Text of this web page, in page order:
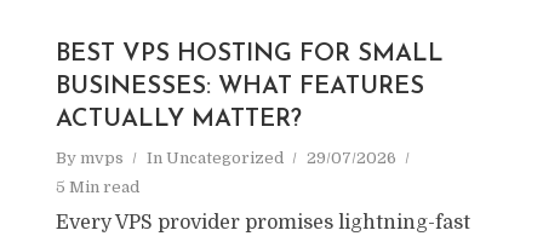
BEST VPS HOSTING FOR SMALL
BUSINESSES: WHAT FEATURES
ACTUALLY MATTER?
By mvps In Uncategorized
29/07/2026
5 Min read
Every VPS provider promises lightning-fast